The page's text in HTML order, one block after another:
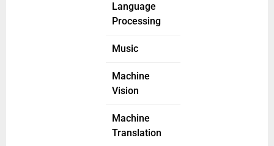
Language
Processing
Music
Machine
Vision
Machine
Translation